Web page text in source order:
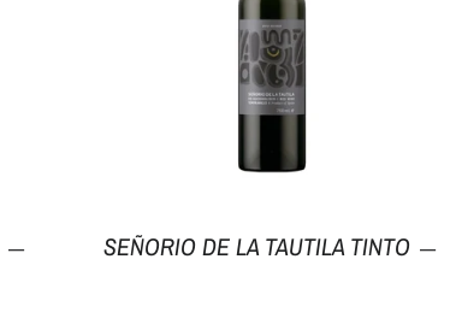
— Regular priceSEÑORIO DE LA TAUTILA TINTO —